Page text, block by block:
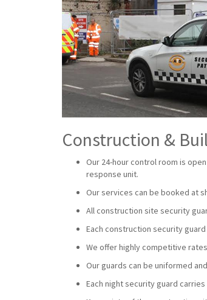
Construction &
Our 24-hour control room is
response unit.
Our services can be booked at
All construction site security
Each construction security
We offer highly competitive
Our guards can be uniformed
Each night security guard